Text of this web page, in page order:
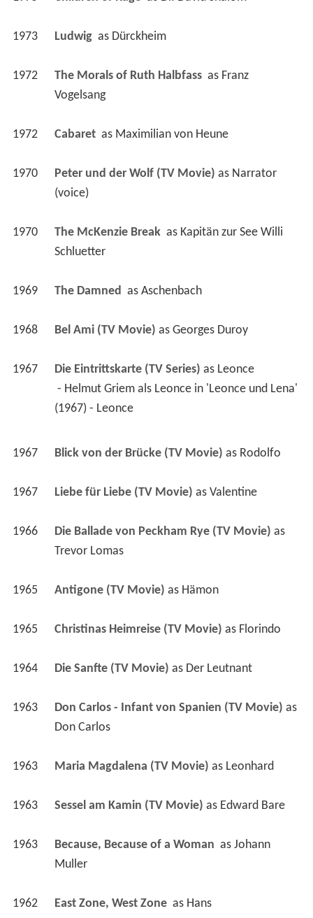
1973 Ludwig as Dürckheim
1972 The Morals of Ruth Halbfass as Franz
Vogelsang
1972 Cabaret as Maximilian von Heune
1970 Peter und der Wolf (TV Movie) as Narrator
(voice)
1970 The McKenzie Break as Kapitän zur See Willi
Schluetter
1969 The Damned as Aschenbach
1968 Bel Ami (TV Movie) as Georges Duroy
1967 Die Eintrittskarte (TV Series) as Leonce
(1967) - Leonce
1967 Blick von der Brücke (TV Movie) as Rodolfo
1967 Liebe für Liebe (TV Movie) as Valentine
1966 Die Ballade von Peckham Rye (TV Movie)
as
Trevor Lomas
1965 Antigone (TV Movie) as Hämon
1965 Christinas Heimreise (TV Movie) as Florindo
1964 Die Sanfte (TV Movie) as Der Leutnant
1963 Don Carlos - Infant von Spanien (TV Movie)
as
Don Carlos
1963 Maria Magdalena (TV Movie) as Leonhard
1963 Sessel am Kamin (TV Movie) as Edward Bare
1963 Because, Because of a Woman as Johann
Muller
1962 East Zone, West Zone as Hans